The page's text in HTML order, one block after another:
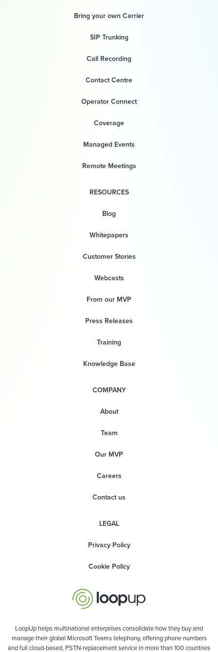
Bring your own Carrier
SIP Trunking
Call Recording
Contact Centre
Operator Connect
Coverage
Managed Events
Remote Meetings
RESOURCES
Blog
Whitepapers
Customer Stories
Webcasts
From our MVP
Press Releases
Training
Knowledge Base
COMPANY
About
Team
Our MVP
Careers
Contact us
LEGAL
Privacy Policy
Cookie Policy
LoopUp helps multinational enterprises consolidate how they buy and
manage their global Microsoft Teams telephony, offering phone numbers
and full cloud-based, PSTN-replacement service in more than 100 countries